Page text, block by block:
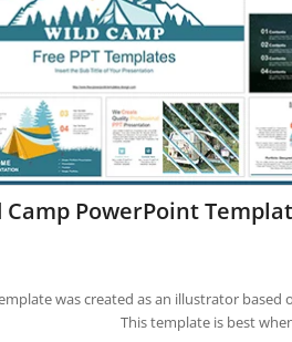
Camp PowerPoint
was created as an illustrator
This template is best